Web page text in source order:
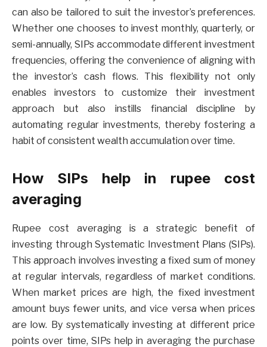
can also be tailored to suit the investor’s preferences.
Whether one chooses to invest monthly, quarterly, or
semi-annually, SIPs accommodate different investment
frequencies, offering the convenience of aligning with
the investor’s cash flows. This flexibility not only
enables investors to customize their investment
approach but also instills financial discipline by
automating regular investments, thereby fostering a
habit of consistent wealth accumulation over time.
How SIPs help in rupee cost
averaging
Rupee cost averaging is a strategic benefit of
investing through Systematic Investment Plans (SIPs).
This approach involves investing a fixed sum of money
at regular intervals, regardless of market conditions.
When market prices are high, the fixed investment
amount buys fewer units, and vice versa when prices
are low. By systematically investing at different price
points over time, SIPs help in averaging the purchase